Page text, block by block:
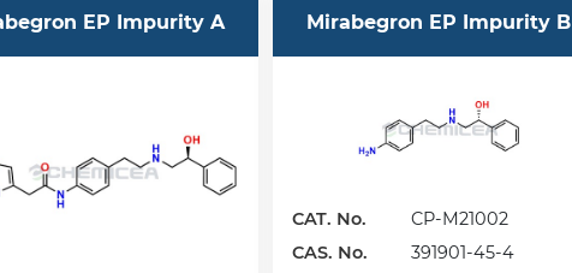
EP Impurity A Mirabegron EP Impurity B
CAT. No.
CP-M21002
CAS. No.
391901-45-4